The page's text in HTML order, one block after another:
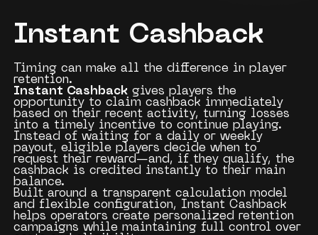
Instant Cashback
Timing can make all the difference in player
retention.
Instant Cashback gives players the
opportunity to claim cashback immediately
based on their recent activity, turning losses
into a timely incentive to continue playing.
Instead of waiting for a daily or weekly
payout, eligible players decide when to
request their reward—and, if they qualify, the
cashback is credited instantly to their main
balance.
Built around a transparent calculation model
and flexible configuration, Instant Cashback
helps operators create personalized retention
campaigns while maintaining full control over